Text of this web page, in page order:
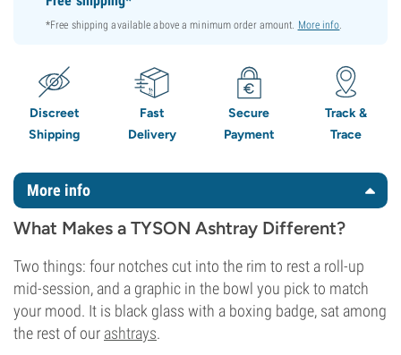
*Free shipping available above a minimum order amount. More info.
Discreet
Shipping
Fast
Delivery
Secure
Payment
Track &
Trace
More info
What Makes a TYSON Ashtray Different?
Two things: four notches cut into the rim to rest a roll-up
mid-session, and a graphic in the bowl you pick to match
your mood. It is black glass with a boxing badge, sat among
the rest of our ashtrays.